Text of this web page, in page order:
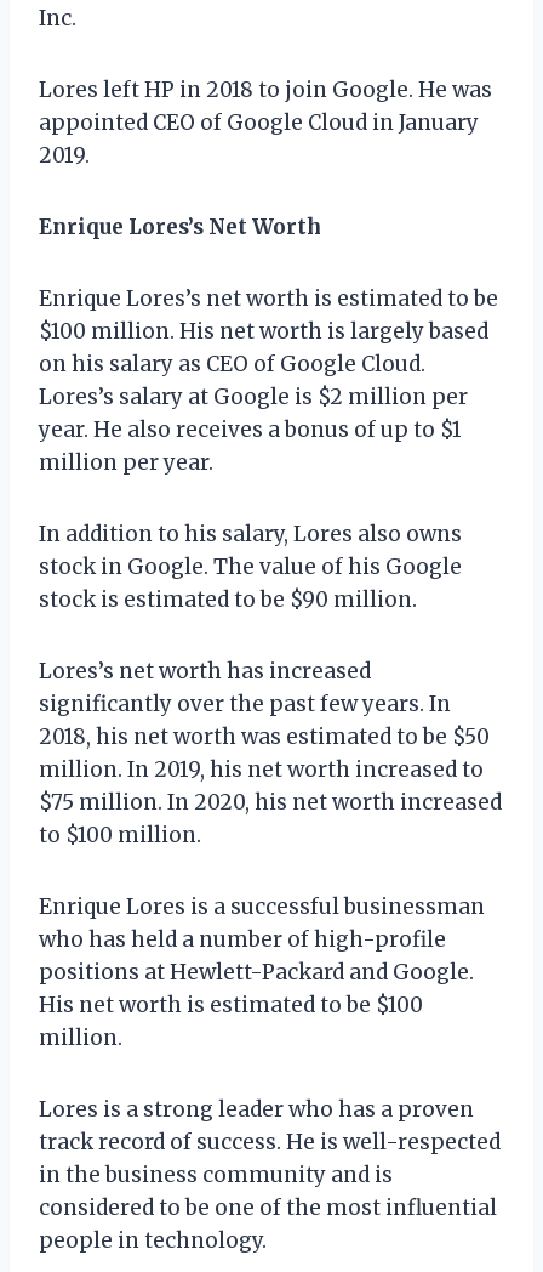
Inc.
Lores left HP in 2018 to join Google. He was
appointed CEO of Google Cloud in January
2019.
Enrique Lores’s Net Worth
Enrique Lores’s net worth is estimated to be
$100 million. His net worth is largely based
on his salary as CEO of Google Cloud.
Lores’s salary at Google is $2 million per
year. He also receives a bonus of up to $1
million per year.
In addition to his salary, Lores also owns
stock in Google. The value of his Google
stock is estimated to be $90 million.
Lores’s net worth has increased
significantly over the past few years. In
2018, his net worth was estimated to be $50
million. In 2019, his net worth increased to
$75 million. In 2020, his net worth increased
to $100 million.
Enrique Lores is a successful businessman
who has held a number of high-profile
positions at Hewlett-Packard and Google.
His net worth is estimated to be $100
million.
Lores is a strong leader who has a proven
track record of success. He is well-respected
in the business community and is
considered to be one of the most influential
people in technology.